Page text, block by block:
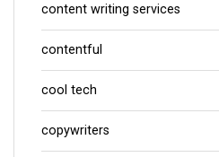
content writing services
contentful
cool tech
copywriters